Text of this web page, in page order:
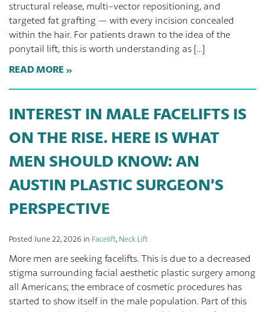
structural release, multi-vector repositioning, and
targeted fat grafting — with every incision concealed
within the hair. For patients drawn to the idea of the
ponytail lift, this is worth understanding as […]
READ MORE
INTEREST IN MALE FACELIFTS IS
ON THE RISE. HERE IS WHAT
MEN SHOULD KNOW: AN
AUSTIN PLASTIC SURGEON’S
PERSPECTIVE
Posted June 22, 2026 in Facelift, Neck Lift
More men are seeking facelifts. This is due to a decreased
stigma surrounding facial aesthetic plastic surgery among
all Americans; the embrace of cosmetic procedures has
started to show itself in the male population. Part of this